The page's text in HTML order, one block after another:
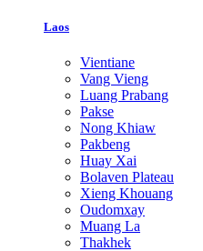
Laos
Vientiane
Vang Vieng
Luang Prabang
Pakse
Nong Khiaw
Pakbeng
Huay Xai
Bolaven Plateau
Xieng Khouang
Oudomxay
Muang La
Thakhek